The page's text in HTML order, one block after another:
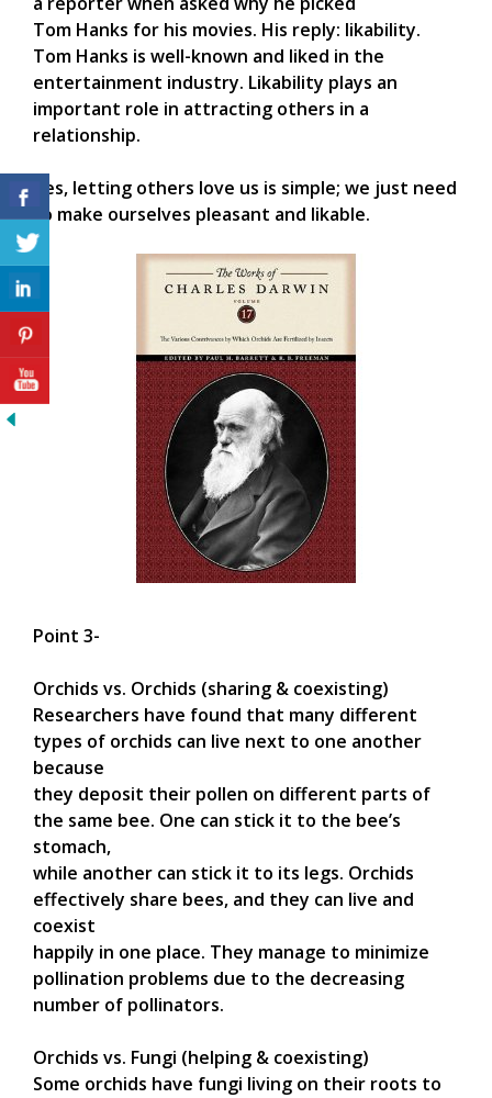
Tom Hanks for his movies. His reply: likability.
Tom Hanks is well-known and liked in the
entertainment industry. Likability plays an
important role in attracting others in a
relationship.
Yes, letting others love us is simple; we just need
to make ourselves pleasant and likable.
Point 3-
Orchids vs. Orchids (sharing & coexisting)
Researchers have found that many different
types of orchids can live next to one another
because
they deposit their pollen on different parts of
the same bee. One can stick it to the bee’s
stomach,
while another can stick it to its legs. Orchids
effectively share bees, and they can live and
coexist
happily in one place. They manage to minimize
pollination problems due to the decreasing
number of pollinators.
Orchids vs. Fungi (helping & coexisting)
Some orchids have fungi living on their roots to